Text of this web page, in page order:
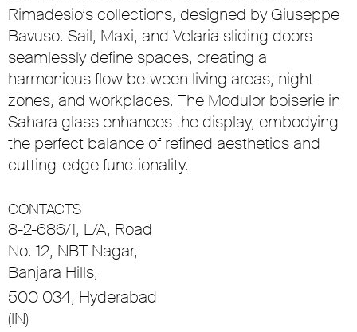
Rimadesio’s collections, designed by Giuseppe
Bavuso. Sail, Maxi, and Velaria sliding doors
seamlessly define spaces, creating a
harmonious flow between living areas, night
zones, and workplaces. The Modulor boiserie in
Sahara glass enhances the display, embodying
the perfect balance of refined aesthetics and
cutting-edge functionality.
CONTACTS
8-2-686/1, L/A, Road
No. 12, NBT Nagar,
Banjara Hills,
500 034, Hyderabad
(IN)